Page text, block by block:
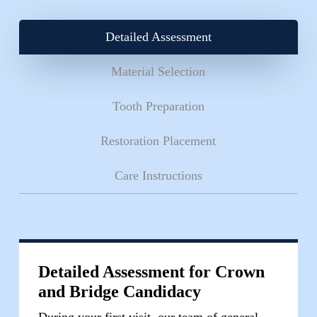
to blend seamlessly with your existing teeth while
restoring full chewing function.
Detailed Assessment
Material Selection
Tooth Preparation
Restoration Placement
Care Instructions
Detailed Assessment for Crown
and Bridge Candidacy